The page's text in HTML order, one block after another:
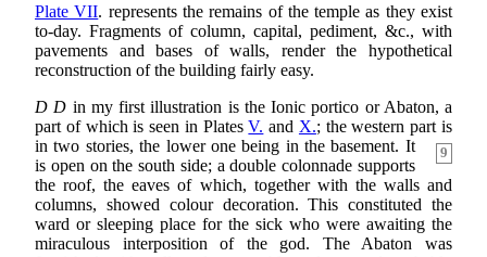
Plate VII. represents the remains of the temple as they exist
to-day. Fragments of column, capital, pediment, &c., with
pavements and bases of walls, render the hypothetical
reconstruction of the building fairly easy.
D D in my first illustration is the Ionic portico or Abaton, a
part of which is seen in PlatesV. and X.; the western part is
in two stories, the lower one being in the
9
basement. It
is open on the south side; a double colonnade supports
the roof, the eaves of which, together with the walls and
columns, showed colour decoration. This constituted the
ward or sleeping place for the sick who were awaiting the
miraculous interposition of the god. The Abaton was